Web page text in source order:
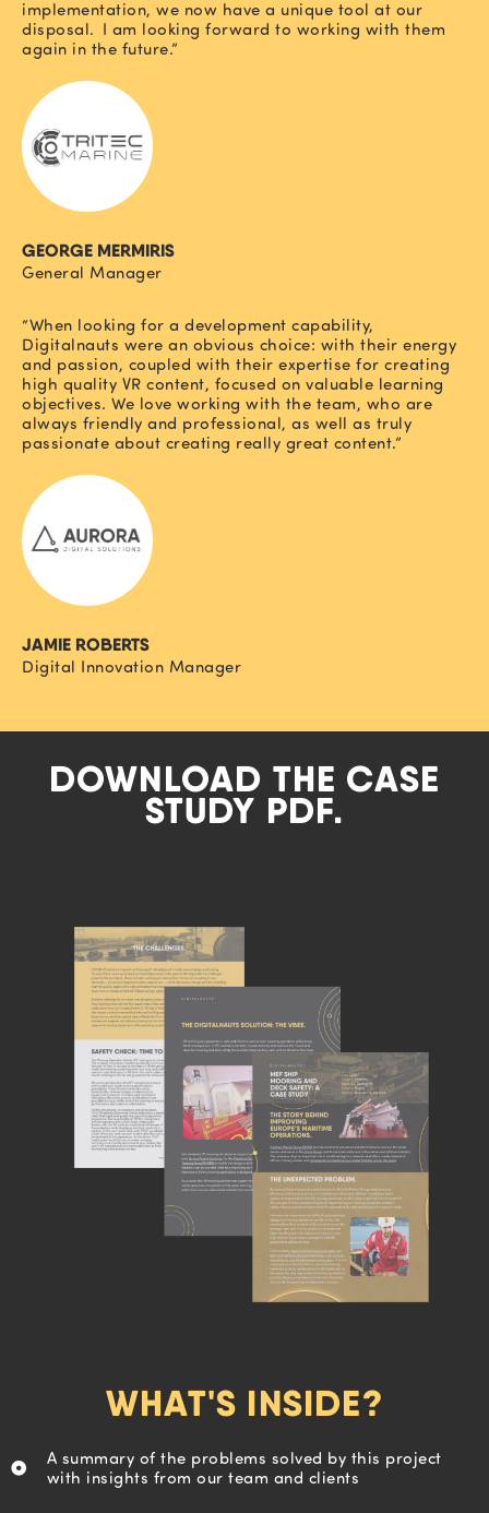
implementation, we now have a unique tool at our
disposal. I am looking forward to working with them
again in the future.”
GEORGE MERMIRIS
General Manager
“When looking for a development capability,
Digitalnauts were an obvious choice: with their energy
and passion, coupled with their expertise for creating
high quality VR content, focused on valuable learning
objectives. We love working with the team, who are
always friendly and professional, as well as truly
passionate about creating really great content.”
JAMIE ROBERTS
Digital Innovation Manager
DOWNLOAD THE CASE
STUDY PDF.
WHAT'S INSIDE?
A summary of the problems solved by this project
with insights from our team and clients